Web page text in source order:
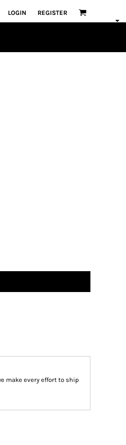
LOGIN REGISTER
make every effort to ship